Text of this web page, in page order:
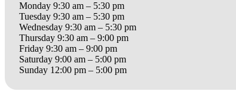
Monday 9:30 am – 5:30 pm
Tuesday 9:30 am – 5:30 pm
Wednesday 9:30 am – 5:30 pm
Thursday 9:30 am – 9:00 pm
Friday 9:30 am – 9:00 pm
Saturday 9:00 am – 5:00 pm
Sunday 12:00 pm – 5:00 pm